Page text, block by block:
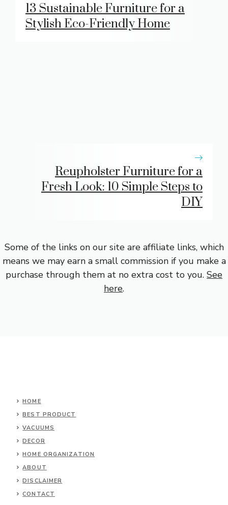
13 Sustainable Furniture for a
Stylish Eco-Friendly Home
Reupholster Furniture for a
Fresh Look: 10 Simple Steps to
DIY
Some of the links on our site are affiliate links, which
means we may earn a small commission if you make a
purchase through them at no extra cost to you. See
here.
HOME
BEST PRODUCT
VACUUMS
DECOR
HOME ORGANIZATION
ABOUT
DISCLAIMER
CONTACT